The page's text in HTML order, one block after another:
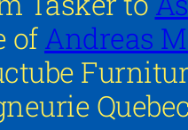
ofAndreas
Quebec